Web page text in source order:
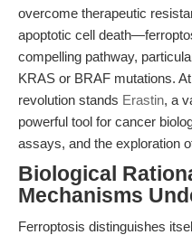
overcome therapeutic
apoptotic cell
compelling pathway,
KRAS or BRAF mutations.
revolution stands Erastin, a
powerful tool for cancer
assays, and the exploration
Biological
Mechanisms
Ferroptosis distinguishes